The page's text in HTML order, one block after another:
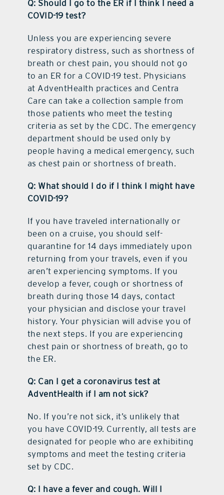
Q: Should I go to the ER if I think I need a
COVID-19 test?
Unless you are experiencing severe
respiratory distress, such as shortness of
breath or chest pain, you should not go
to an ER for a COVID-19 test. Physicians
at AdventHealth practices and Centra
Care can take a collection sample from
those patients who meet the testing
criteria as set by the CDC. The emergency
department should be used only by
people having a medical emergency, such
as chest pain or shortness of breath.
Q: What should I do if I think I might have
COVID-19?
If you have traveled internationally or
been on a cruise, you should self-
quarantine for 14 days immediately upon
returning from your travels, even if you
aren’t experiencing symptoms. If you
develop a fever, cough or shortness of
breath during those 14 days, contact
your physician and disclose your travel
history. Your physician will advise you of
the next steps. If you are experiencing
chest pain or shortness of breath, go to
the ER.
Q: Can I get a coronavirus test at
AdventHealth if I am not sick?
No. If you’re not sick, it’s unlikely that
you have COVID-19. Currently, all tests are
designated for people who are exhibiting
symptoms and meet the testing criteria
set by CDC.
Q: I have a fever and cough. Will I